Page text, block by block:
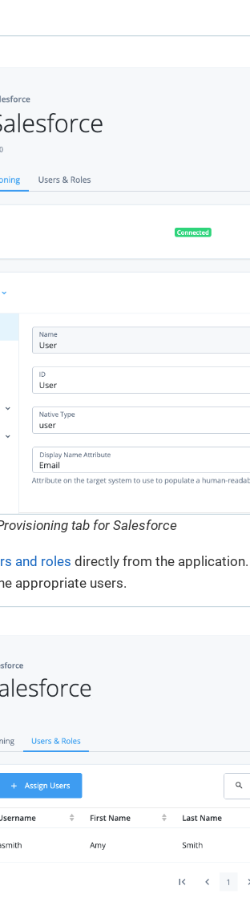
tab for Salesforce
and roles directly from the
appropriate users.